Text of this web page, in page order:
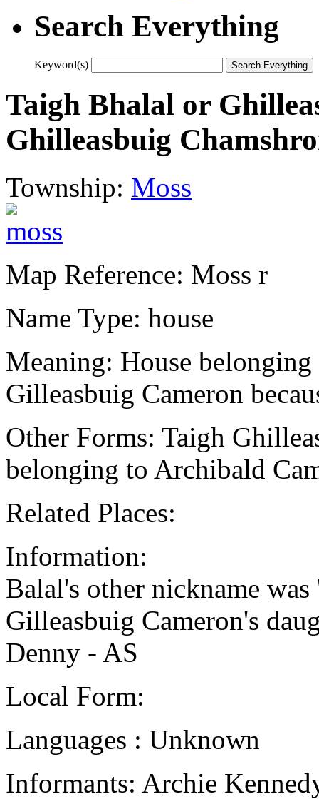
Search Everything
Keyword(s)
Taigh Bhalal or
Ghilleasbuig
Township: Moss
Map Reference: Moss r
Name Type: house
Meaning: House
Gilleasbuig Cameron
Other Forms: Taigh
belonging to Archibald
Related Places:
Information:
Balal's other nickname
Gilleasbuig Cameron's
Denny - AS
Local Form:
Languages : Unknown
Informants: Archie